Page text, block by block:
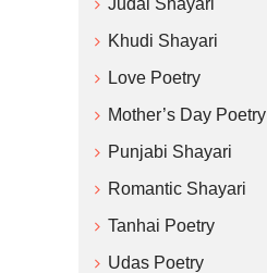
Judai Shayari
Khudi Shayari
Love Poetry
Mother’s Day Poetry
Punjabi Shayari
Romantic Shayari
Tanhai Poetry
Udas Poetry